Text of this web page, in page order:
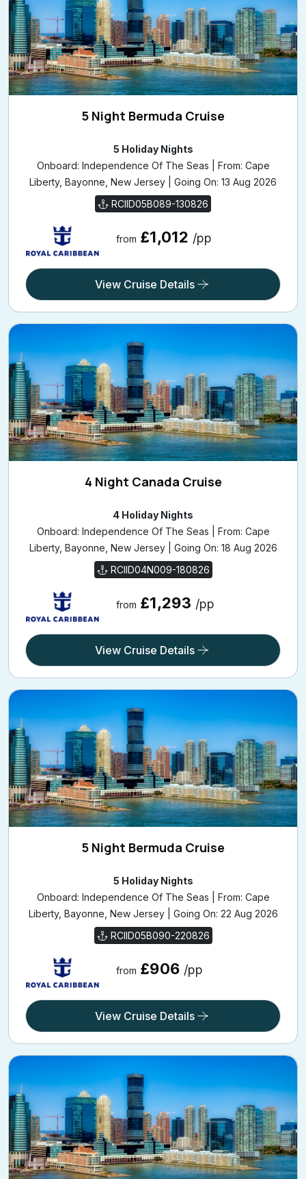
5 Night Bermuda Cruise
5 Holiday Nights
Onboard: Independence Of The Seas | From: Cape
Liberty, Bayonne, New Jersey | Going On: 13 Aug 2026
RCIID05B089-130826
from £1,012 /pp
View Cruise Details
4 Night Canada Cruise
4 Holiday Nights
Onboard: Independence Of The Seas | From: Cape
Liberty, Bayonne, New Jersey | Going On: 18 Aug 2026
RCIID04N009-180826
from £1,293 /pp
View Cruise Details
5 Night Bermuda Cruise
5 Holiday Nights
Onboard: Independence Of The Seas | From: Cape
Liberty, Bayonne, New Jersey | Going On: 22 Aug 2026
RCIID05B090-220826
from £906 /pp
View Cruise Details